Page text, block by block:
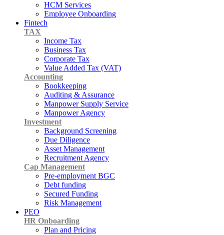
HCM Services
Employee Onboarding
Fintech
TAX
Income Tax
Business Tax
Corporate Tax
Value Added Tax (VAT)
Accounting
Bookkeeping
Auditing & Assurance
Manpower Supply Service
Manpower Agency
Investment
Background Screening
Due Diligence
Asset Management
Recruitment Agency
Cap Management
Pre-employment BGC
Debt funding
Secured Funding
Risk Management
PEO
HR Onboarding
Plan and Pricing